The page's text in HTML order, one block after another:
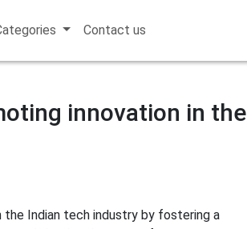
Contact us
innovation in the
the Indian tech industry by fostering a